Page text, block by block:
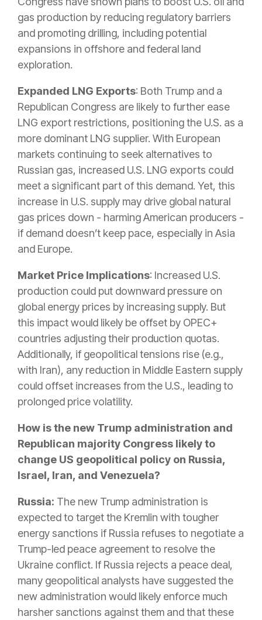
gas production by reducing regulatory barriers
and promoting drilling, including potential
expansions in offshore and federal land
exploration.
Expanded LNG Exports: Both Trump and a
Republican Congress are likely to further ease
LNG export restrictions, positioning the U.S. as a
more dominant LNG supplier. With European
markets continuing to seek alternatives to
Russian gas, increased U.S. LNG exports could
meet a significant part of this demand. Yet, this
increase in U.S. supply may drive global natural
gas prices down - harming American producers -
if demand doesn’t keep pace, especially in Asia
and Europe.
Market Price Implications: Increased U.S.
production could put downward pressure on
global energy prices by increasing supply. But
this impact would likely be offset by OPEC+
countries adjusting their production quotas.
Additionally, if geopolitical tensions rise (e.g.,
with Iran), any reduction in Middle Eastern supply
could offset increases from the U.S., leading to
prolonged price volatility.
How is the new Trump administration and
Republican majority Congress likely to
change US geopolitical policy on Russia,
Israel, Iran, and Venezuela?
Russia: The new Trump administration is
expectedto target the Kremlin with tougher
energy sanctions if Russia refuses to negotiate a
Trump-led peace agreement to resolve the
Ukraine conflict. If Russia rejects a peace deal,
many geopolitical analysts have suggested the
new administration would likely enforce much
harsher sanctions against them and that these